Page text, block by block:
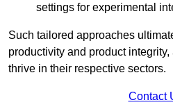
settings for experimental
Such tailored approaches
productivity and product
thrive in their respective sectors.
Contact